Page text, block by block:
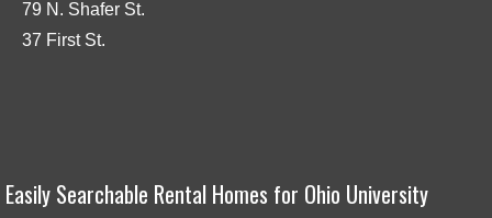
79 N. Shafer St.
37 First St.
Easily Searchable Rental Homes for Ohio University